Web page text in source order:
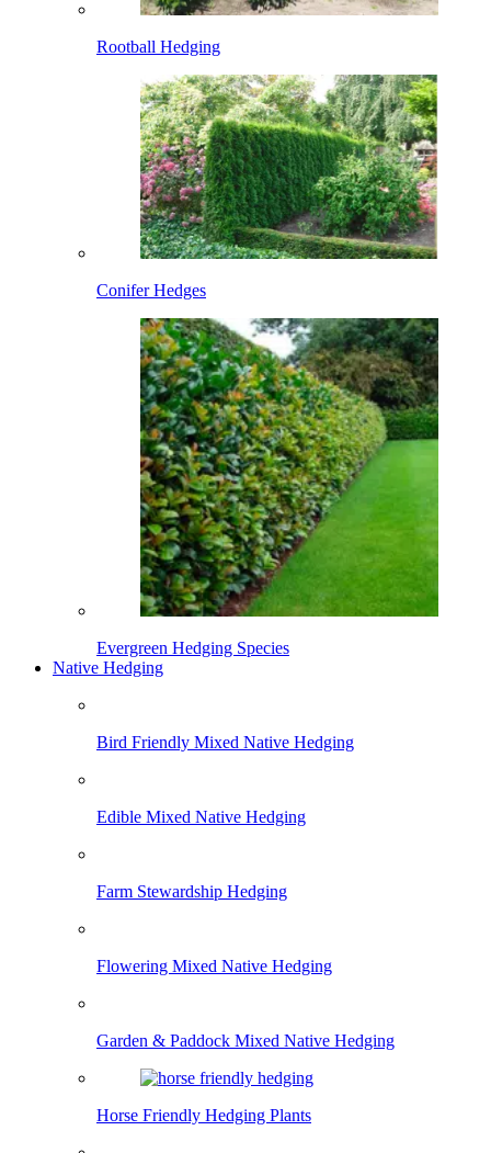
Rootball Hedging
Conifer Hedges
Evergreen Hedging Species
Native Hedging
Bird Friendly Mixed Native Hedging
Edible Mixed Native Hedging
Farm Stewardship Hedging
Flowering Mixed Native Hedging
Garden & Paddock Mixed Native Hedging
Horse Friendly Hedging Plants